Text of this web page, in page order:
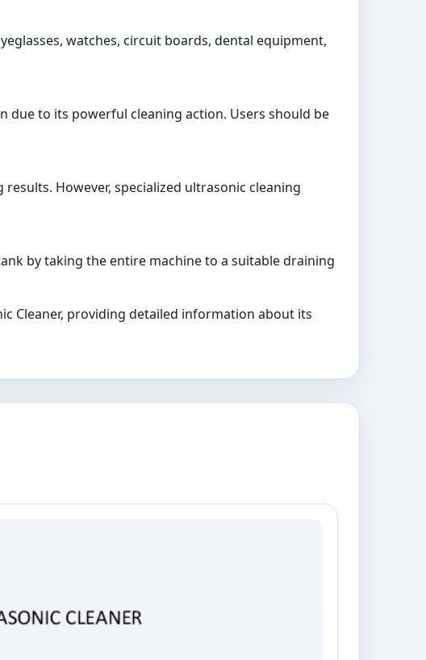
watches, circuit boards, dental equipment,
due to its powerful cleaning action. Users should be
However, specialized ultrasonic cleaning
by taking the entire machine to a suitable draining
Cleaner, providing detailed information about its